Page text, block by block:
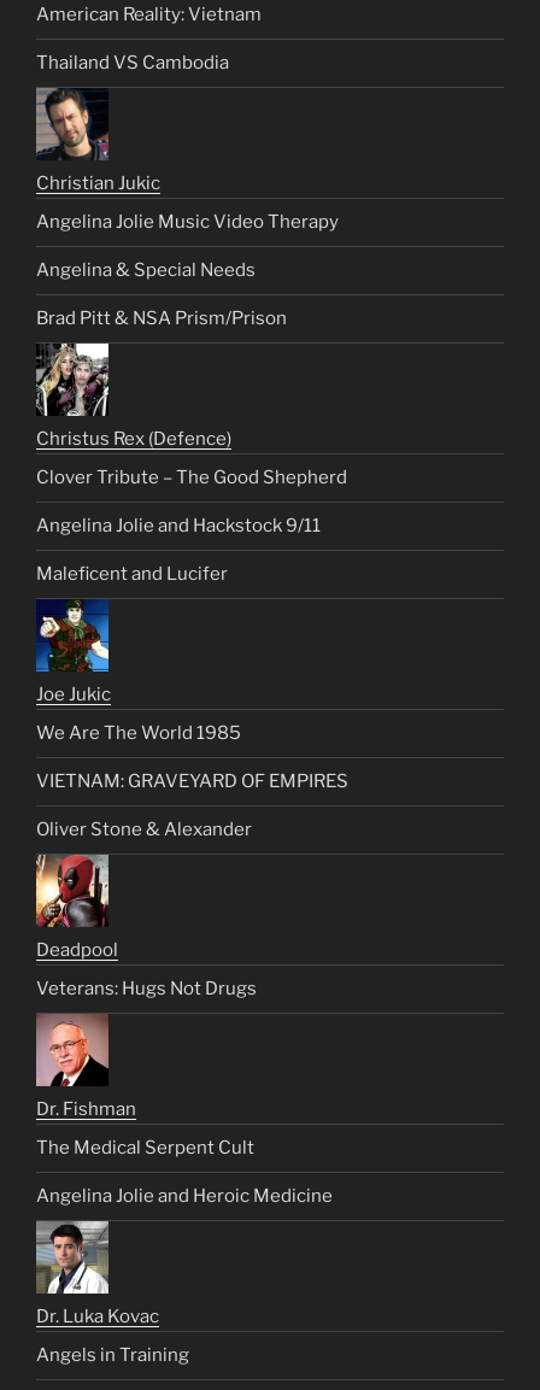
American Reality: Vietnam
Thailand VS Cambodia
Christian Jukic
Angelina Jolie Music Video Therapy
Angelina & Special Needs
Brad Pitt & NSA Prism/Prison
Christus Rex (Defence)
Clover Tribute – The Good Shepherd
Angelina Jolie and Hackstock 9/11
Maleficent and Lucifer
Joe Jukic
We Are The World 1985
VIETNAM: GRAVEYARD OF EMPIRES
Oliver Stone & Alexander
Deadpool
Veterans: Hugs Not Drugs
Dr. Fishman
The Medical Serpent Cult
Angelina Jolie and Heroic Medicine
Dr. Luka Kovac
Angels in Training